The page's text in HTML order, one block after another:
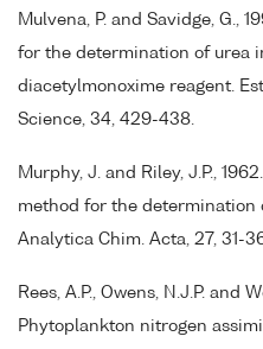
Mulvena, P. and Savidge, G.,
for the determination of urea
diacetylmonoxime reagent.
Science, 34, 429-438.
Murphy, J. and Riley, J.P.,
method for the determination
Analytica Chim. Acta, 27, 31-
Rees, A.P., Owens, N.J.P. and
Phytoplankton nitrogen